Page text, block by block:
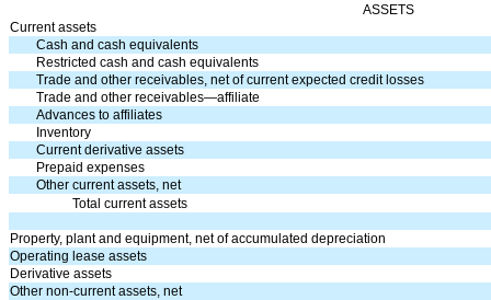
ASSETS
Current assets
Cash and cash equivalents
Restricted cash and cash equivalents
Trade and other receivables, net of current expected credit losses
Trade and other receivables—affiliate
Advances to affiliates
Inventory
Current derivative assets
Prepaid expenses
Other current assets, net
Total current assets
Property, plant and equipment, net of accumulated depreciation
Operating lease assets
Derivative assets
Other non-current assets, net